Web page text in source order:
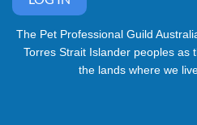
The Pet Professional Guild
Torres Strait Islander peoples as
the lands where we